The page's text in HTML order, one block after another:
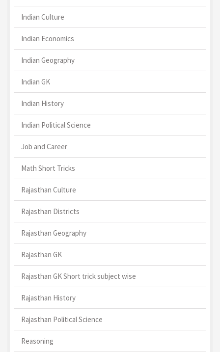
Indian Culture
Indian Economics
Indian Geography
Indian GK
Indian History
Indian Political Science
Job and Career
Math Short Tricks
Rajasthan Culture
Rajasthan Districts
Rajasthan Geography
Rajasthan GK
Rajasthan GK Short trick subject wise
Rajasthan History
Rajasthan Political Science
Reasoning